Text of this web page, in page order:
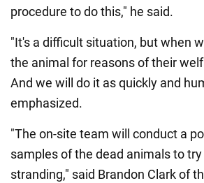
procedure to do this," he said.
"It's a difficult situation, but when
the animal for reasons of their
And we will do it as quickly and
emphasized.
"The on-site team will conduct a
samples of the dead animals to
stranding," said Brandon Clark of